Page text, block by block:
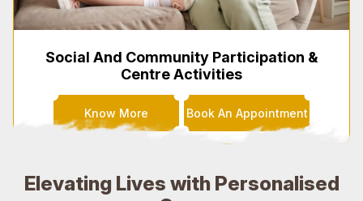
Social And Community Participation &
Centre Activities
Know More Book An Appointment
Elevating Lives with Personalised